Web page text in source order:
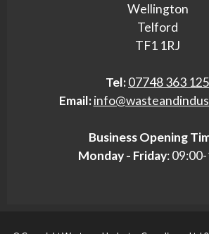
Wellington
Telford
TF1 1RJ
Tel:07748 363 125
Email:
Business Opening
Monday - Friday: